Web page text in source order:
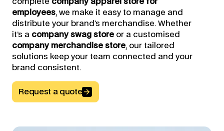
employees, we make it easy to manage and
distribute your brand’s merchandise. Whether
it’s a company swag storeor a customised
company merchandise store, our tailored
solutions keep your team connected and your
brand consistent.
Request a quote